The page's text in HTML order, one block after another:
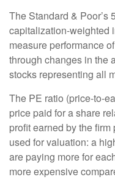
The Standard & Poor’s
capitalization-weighted
measure performance
through changes in the
stocks representing all
The PE ratio (price-to-
price paid for a share
profit earned by the
used for valuation: a
are paying more for
more expensive